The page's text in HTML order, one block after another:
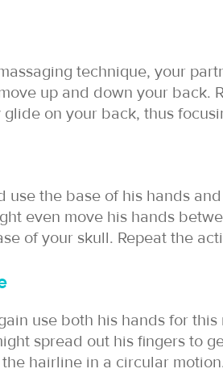
technique, your
up and down your back.
on your back, thus
use the base of his hands
even move his hands
of your skull. Repeat the
use both his hands for
spread out his fingers to
hairline in a circular